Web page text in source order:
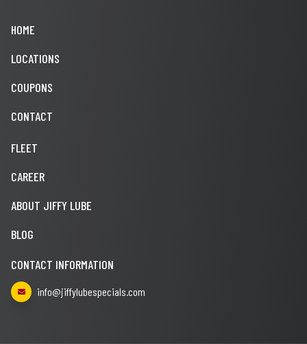
HOME
LOCATIONS
COUPONS
CONTACT
FLEET
CAREER
ABOUT JIFFY LUBE
BLOG
CONTACT INFORMATION
info@jiffylubespecials.com